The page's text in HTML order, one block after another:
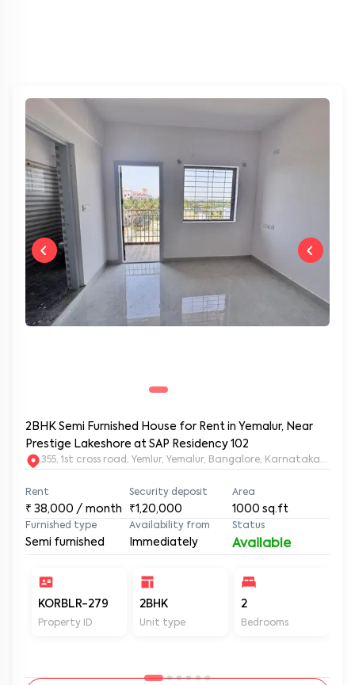
2BHK Semi Furnished House for Rent in Yemalur, Near
Prestige Lakeshore at SAP Residency 102
355, 1st cross road, Yemlur, Yemalur, Bangalore, Karnataka,
Rent
₹ 38,000 / month
Security deposit
₹1,20,000
Area
1000 sq.ft
Furnished type
Semi furnished
Availability from
Immediately
Status
Available
KORBLR-279
Property ID
2BHK
Unit type
2
Bedrooms